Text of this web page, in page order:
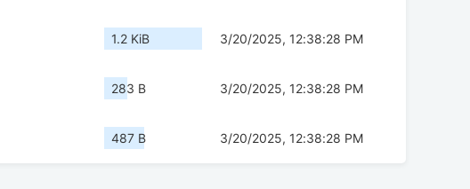
1.2 KiB 3/20/2025, 12:38:28 PM
283 B 3/20/2025, 12:38:28 PM
487 B 3/20/2025, 12:38:28 PM